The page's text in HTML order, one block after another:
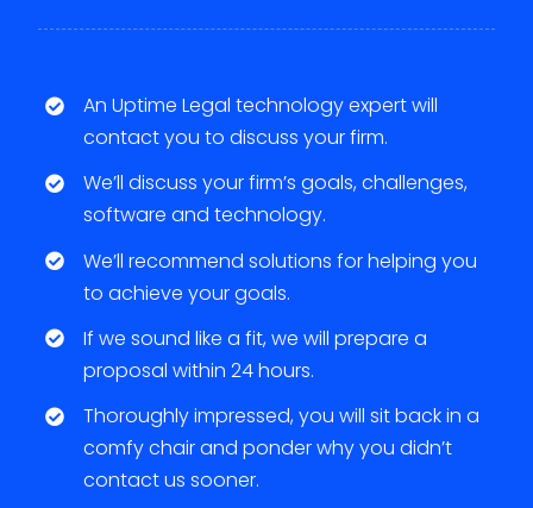
An Uptime Legal technology expert will
contact you to discuss your firm.
We’ll discuss your firm’s goals, challenges,
software and technology.
We’ll recommend solutions for helping you
to achieve your goals.
If we sound like a fit, we will prepare a
proposal within 24 hours.
Thoroughly impressed, you will sit back in a
comfy chair and ponder why you didn’t
contact us sooner.